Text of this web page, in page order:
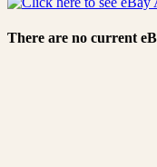
There are no current